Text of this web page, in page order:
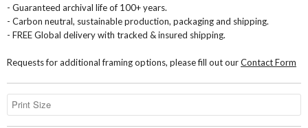
- Guaranteed archival life of 100+ years.
- Carbon neutral, sustainable production, packaging and shipping.
- FREE Global delivery with tracked & insured shipping.
Requests for additional framing options, please fill out ourContact Form